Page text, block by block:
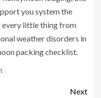
you system the
every little thing from
weather disorders in
packing checklist.
Next